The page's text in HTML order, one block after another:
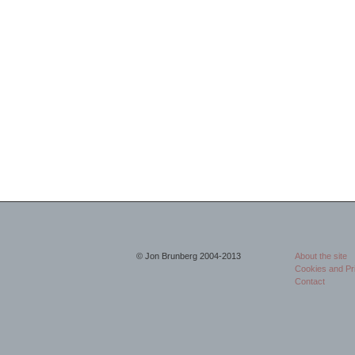
© Jon Brunberg 2004-2013
About the site
Cookies and
Contact